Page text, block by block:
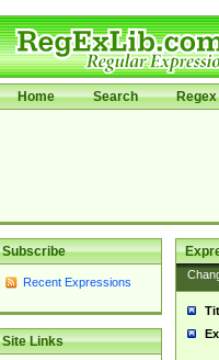
Home Search Regex
Subscribe
Recent Expressions
Site Links